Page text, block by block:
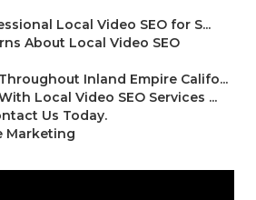
Local Video SEO for S...
About Local Video SEO
Inland Empire Califo...
Local Video SEO Services ...
Us Today.
Marketing